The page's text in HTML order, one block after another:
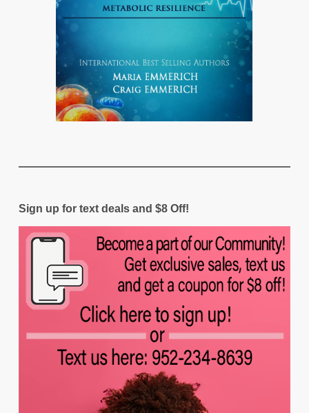
Sign up for text deals and $8 Off!